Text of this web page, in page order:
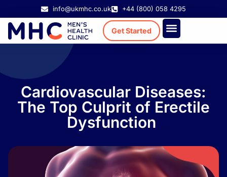
info@ukmhc.co.uk +44 (800) 058 4295
Get Started
Cardiovascular Diseases:
The Top Culprit of Erectile
Dysfunction